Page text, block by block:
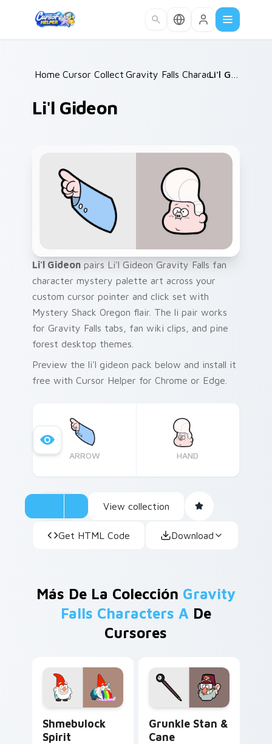
Home /
Cursor Collections /
Gravity Falls Characters A
Li'l Gideon
Li'l Gideon pairs Li'l Gideon Gravity Falls fan
character mystery palette art across your
custom cursor pointer and click set with
Mystery Shack Oregon flair. The li pair works
for Gravity Falls tabs, fan wiki clips, and pine
forest desktop themes.
Preview the li'l gideon pack below and install it
free with Cursor Helper for Chrome or Edge.
ARROW HAND
View collection
Get HTML Code Download
Más De La Colección Gravity
Falls Characters A De
Cursores
Shmebulock
Spirit
Grunkle Stan &
Cane